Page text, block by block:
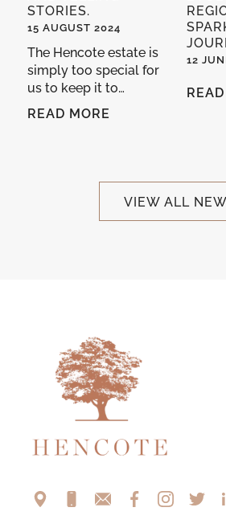
STORIES.
15 AUGUST 2024
The Hencote estate is
simply too special for
us to keep it to…
READ MORE
12
VIEW ALL